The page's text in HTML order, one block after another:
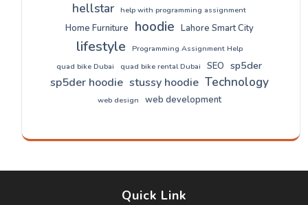
hellstar help with programming assignment
Home Furniture hoodie Lahore Smart City
lifestyle
Programming Assignment Help
quad bike Dubai
quad bike rental Dubai SEO sp5der
sp5der hoodie stussy hoodie Technology
web design web development
Quick Link